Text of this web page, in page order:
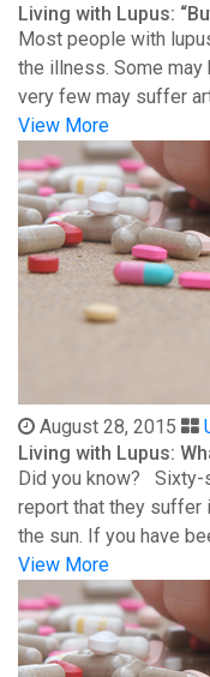
Living with Lupus:
Most people with
the illness. Some may
very few may suffer
View More
August 28, 2015
Living with Lupus:
Did you know? Sixty-
report that they suffer
the sun. If you have
View More